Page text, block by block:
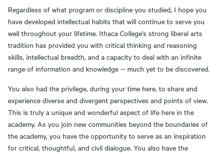
Regardless of what program or discipline you studied, I hope you
have developed intellectual habits that will continue to serve you
well throughout your lifetime. Ithaca College's strong liberal arts
tradition has provided you with critical thinking and reasoning
skills, intellectual breadth, and a capacity to deal with an infinite
range of information and knowledge -- much yet to be discovered.
You also had the privilege, during your time here, to share and
experience diverse and divergent perspectives and points of view.
This is truly a unique and wonderful aspect of life here in the
academy. As you join new communities beyond the boundaries of
the academy, you have the opportunity to serve as an inspiration
for critical, thoughtful, and civil dialogue. You also have the